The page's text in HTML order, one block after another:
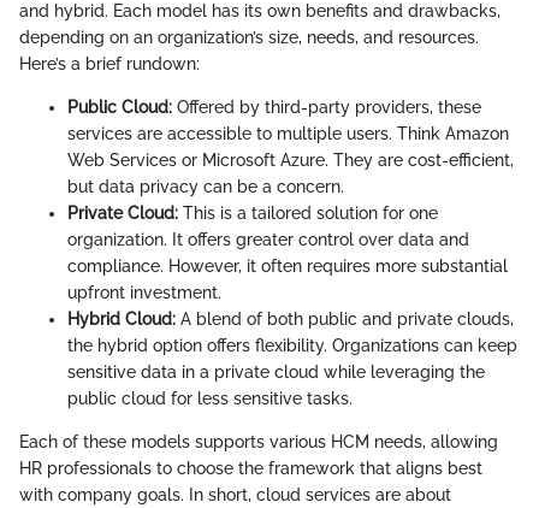
and hybrid. Each model has its own benefits and drawbacks,
depending on an organization’s size, needs, and resources.
Here’s a brief rundown:
Public Cloud: Offered by third-party providers, these
services are accessible to multiple users. Think Amazon
Web Services or Microsoft Azure. They are cost-efficient,
but data privacy can be a concern.
Private Cloud: This is a tailored solution for one
organization. It offers greater control over data and
compliance. However, it often requires more substantial
upfront investment.
Hybrid Cloud: A blend of both public and private clouds,
the hybrid option offers flexibility. Organizations can keep
sensitive data in a private cloud while leveraging the
public cloud for less sensitive tasks.
Each of these models supports various HCM needs, allowing
HR professionals to choose the framework that aligns best
with company goals. In short, cloud services are about